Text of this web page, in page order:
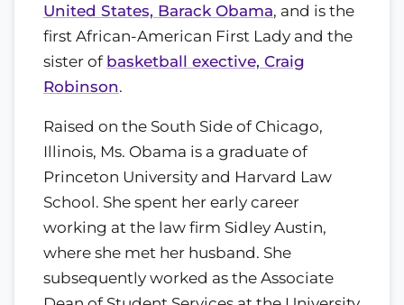
United States, Barack Obama, and is the
first African-American First Lady and the
sister of basketball exective, Craig
Robinson.
Raised on the South Side of Chicago,
Illinois, Ms. Obama is a graduate of
Princeton University and Harvard Law
School. She spent her early career
working at the law firm Sidley Austin,
where she met her husband. She
subsequently worked as the Associate